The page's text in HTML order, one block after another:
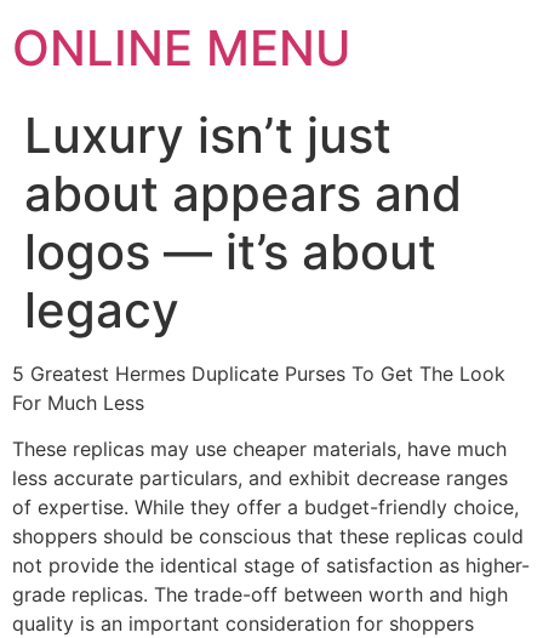
ONLINE MENU
Luxury isn’t just
about appears and
logos — it’s about
legacy
5 Greatest Hermes Duplicate Purses To Get The Look
For Much Less
These replicas may use cheaper materials, have much
less accurate particulars, and exhibit decrease ranges
of expertise. While they offer a budget-friendly choice,
shoppers should be conscious that these replicas could
not provide the identical stage of satisfaction as higher-
grade replicas. The trade-off between worth and high
quality is an important consideration for shoppers